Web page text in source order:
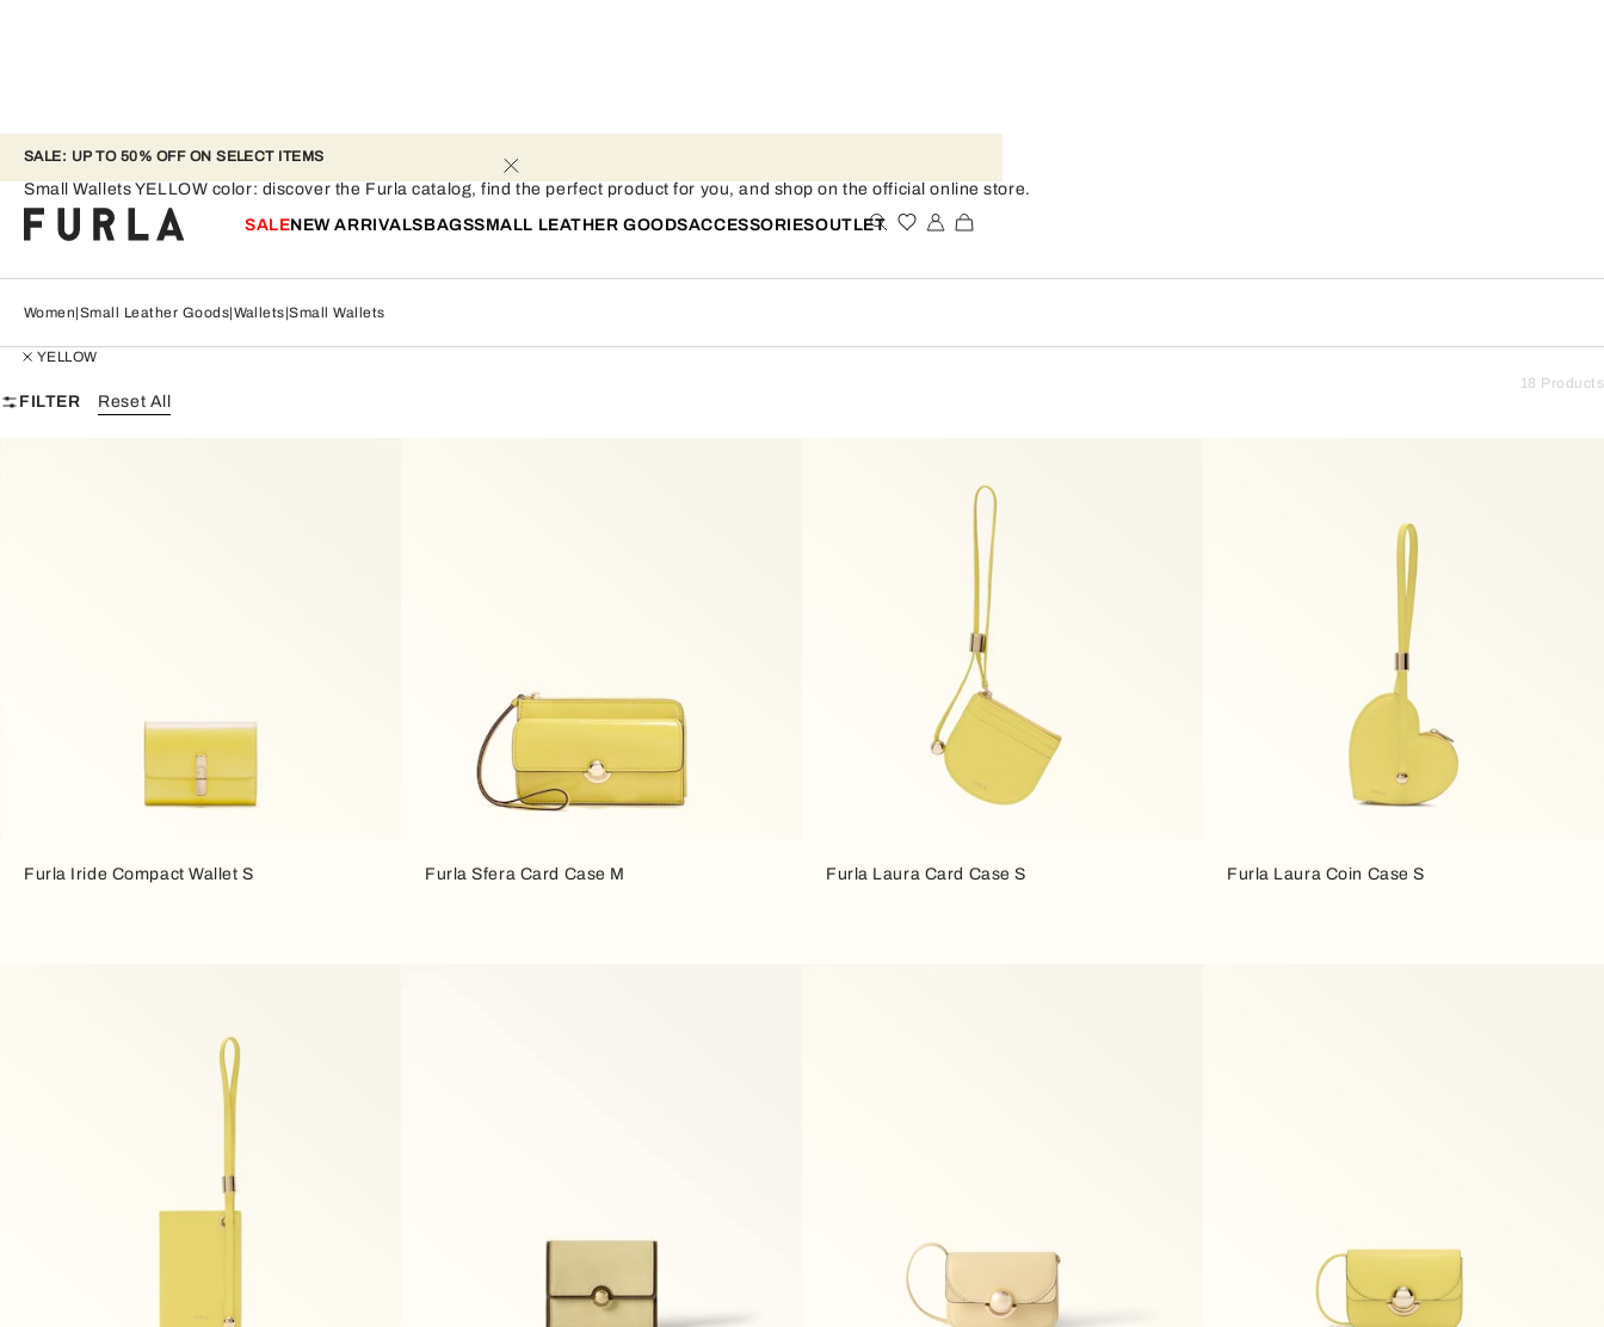
SALE: UP TO 50% OFF ON SELECT ITEMS
SALENEW ARRIVALSBAGSSMALL LEATHER GOODSACCESSORIESOUTLET
Small Wallets - YELLOW
Small Wallets YELLOW color: discover the Furla catalog, find the perfect product for you, and shop on the official online store.
Women Small Leather Goods Wallets Small Wallets
YELLOW
FILTER Reset All
18 Products
Furla Iride Compact Wallet S Furla Sfera Card Case M Furla Laura Card Case S Furla Laura Coin Case S